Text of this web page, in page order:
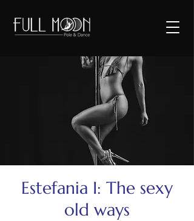
Estefania I: The sexy
old ways